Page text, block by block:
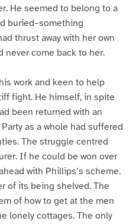
He seemed to belong to a
buried–something
thrust away with her own
never come back to her.
work and keen to help
fight. He himself, in spite
been returned with an
as a whole had suffered
The struggle centred
If he could be won over
with Phillips’s scheme.
of its being shelved. The
of how to get at the men
lonely cottages. The only